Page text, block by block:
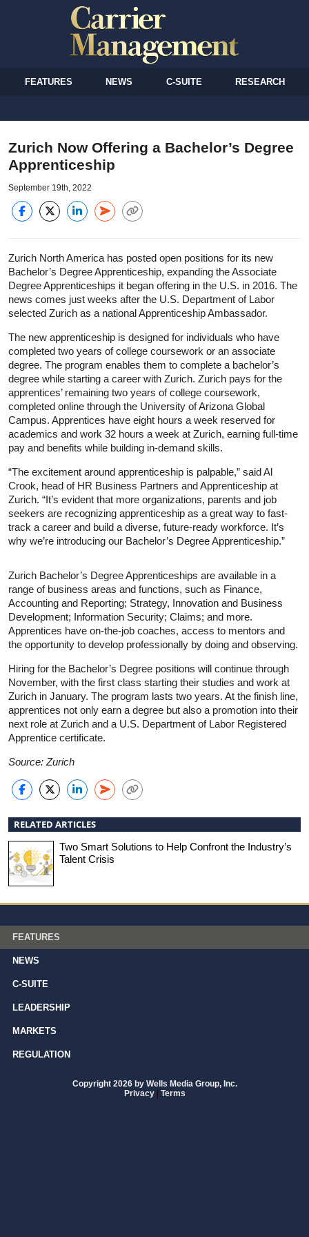
FEATURES NEWS C-SUITE RESEARCH
Zurich Now Offering a Bachelor’s Degree
Apprenticeship
September 19th, 2022
Zurich North America has posted open positions for its new
Bachelor’s Degree Apprenticeship, expanding the Associate
Degree Apprenticeships it began offering in the U.S. in 2016. The
news comes just weeks after the U.S. Department of Labor
selected Zurich as a national Apprenticeship Ambassador.
The new apprenticeship is designed for individuals who have
completed two years of college coursework or an associate
degree. The program enables them to complete a bachelor’s
degree while starting a career with Zurich. Zurich pays for the
apprentices’ remaining two years of college coursework,
completed online through the University of Arizona Global
Campus. Apprentices have eight hours a week reserved for
academics and work 32 hours a week at Zurich, earning full-time
pay and benefits while building in-demand skills.
“The excitement around apprenticeship is palpable,” said Al
Crook, head of HR Business Partners and Apprenticeship at
Zurich. “It’s evident that more organizations, parents and job
seekers are recognizing apprenticeship as a great way to fast-
track a career and build a diverse, future-ready workforce. It’s
why we’re introducing our Bachelor’s Degree Apprenticeship.”
Zurich Bachelor’s Degree Apprenticeships are available in a
range of business areas and functions, such as Finance,
Accounting and Reporting; Strategy, Innovation and Business
Development; Information Security; Claims; and more.
Apprentices have on-the-job coaches, access to mentors and
the opportunity to develop professionally by doing and observing.
Hiring for the Bachelor’s Degree positions will continue through
November, with the first class starting their studies and work at
Zurich in January. The program lasts two years. At the finish line,
apprentices not only earn a degree but also a promotion into their
next role at Zurich and a U.S. Department of Labor Registered
Apprentice certificate.
Source: Zurich
RELATED ARTICLES
Two Smart Solutions to Help Confront the Industry’s
Talent Crisis
FEATURES
NEWS
C-SUITE
LEADERSHIP
MARKETS
REGULATION
Copyright 2026 by Wells Media Group, Inc.
Privacy | Terms